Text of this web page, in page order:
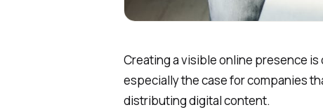
Creating a visible online presence
especially the case for companies
distributing digital content.